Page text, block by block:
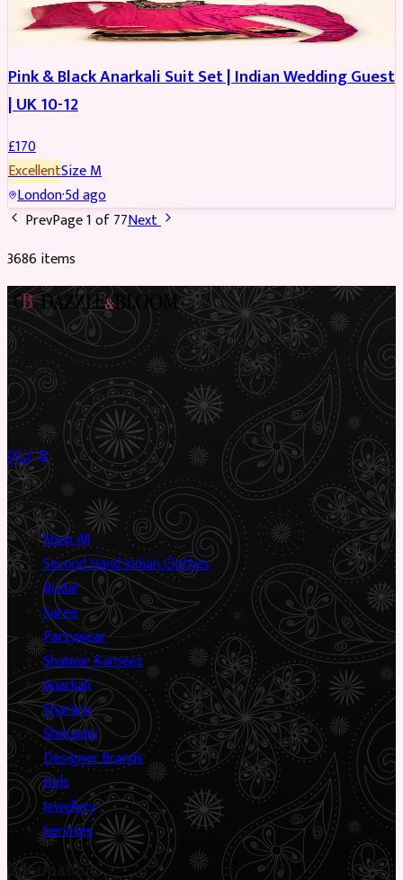
SALWAR KAMEEZ
Pink & Black Anarkali Suit Set | Indian Wedding Guest
| UK 10-12
£170
ExcellentSizeM
London·5d ago
PrevPage1of77Next
3686items
Preloved Asian fashion, reimagined. The UK’s most beautiful
marketplace for South Asian preloved clothing, where every
piece has a story.
Sustainable Fashion✦Circular Economy✦
Shop
Shop All
Second Hand Indian Clothes
Bridal
Saree
Partywear
Shalwar Kameez
Anarkali
Sharara
Sherwani
Designer Brands
Kids
Jewellery
Services
Information